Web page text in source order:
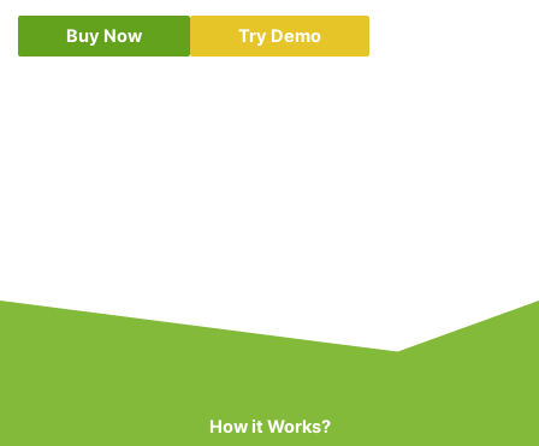
Buy Now Try Demo
How it Works?